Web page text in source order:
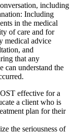
including
Including
in the medical
of care and for
medical advice
and
that any
can understand the
effective for a
a client who is
plan for their
the seriousness of